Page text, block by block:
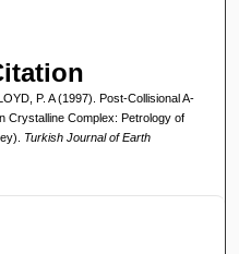
P. A (1997). Post-Collisional A-
Crystalline Complex: Petrology of
Turkish Journal of Earth